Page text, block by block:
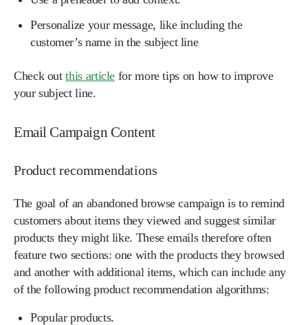
Personalize your message, like including the
customer’s name in the subject line
Check outthis article for more tips on how to improve
your subject line.
Email Campaign Content
Product recommendations
The goal of an abandoned browse campaign is to remind
customers about items they viewed and suggest similar
products they might like. These emails therefore often
feature two sections: one with the products they browsed
and another with additional items, which can include any
of the following product recommendation algorithms:
Popular products.